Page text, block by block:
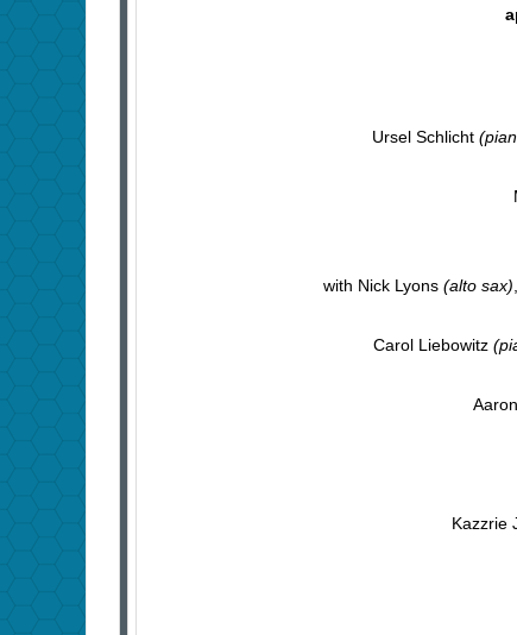
Ursel Schlicht
with Nick Lyons (alto sax)
Carol Liebowitz
Kazzrie